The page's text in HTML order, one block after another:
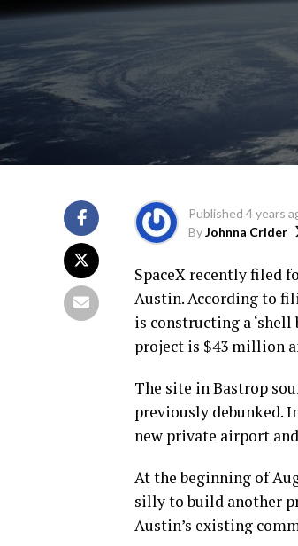
Published 4 years
ByJohnna Crider
SpaceX recently filed
Austin. According to
is constructing a
project is $43 million
The site in Bastrop
previously debunked.
new private airport
At the beginning of
silly to build another
Austin’s existing